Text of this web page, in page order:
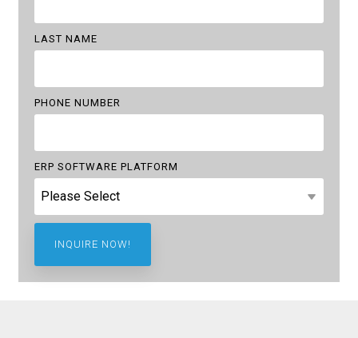
LAST NAME
PHONE NUMBER
ERP SOFTWARE PLATFORM